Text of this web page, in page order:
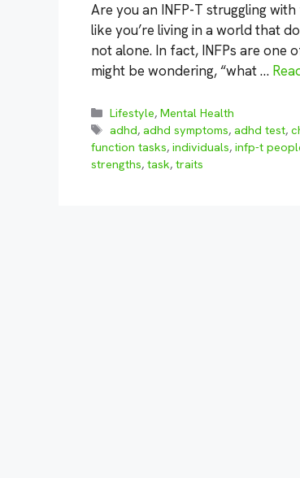
Are you an INFP-T struggling
like you’re living in a world that
not alone. In fact, INFPs are one
might be wondering, “what …
Categories
Lifestyle,Mental Health
Tags
adhd,adhd symptoms,adhd test,
function tasks, individuals, infp-t
strengths, task, traits